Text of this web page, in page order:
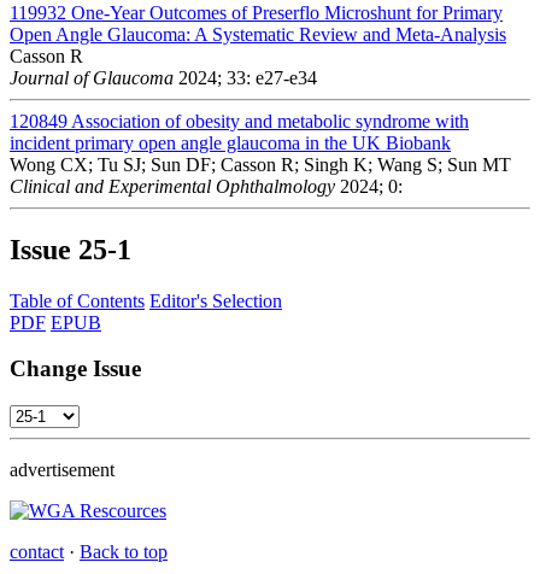
119932 One-Year Outcomes of Preserflo Microshunt for Primary
Open Angle Glaucoma: A Systematic Review and Meta-Analysis
Casson R
Journal of Glaucoma 2024; 33: e27-e34
120849 Association of obesity and metabolic syndrome with
incident primary open angle glaucoma in the UK Biobank
Wong CX; Tu SJ; Sun DF; Casson R; Singh K; Wang S; Sun MT
Clinical and Experimental Ophthalmology 2024; 0:
Issue 25-1
Table of Contents Editor's Selection
PDF EPUB
Change Issue
advertisement
contact · Back to top